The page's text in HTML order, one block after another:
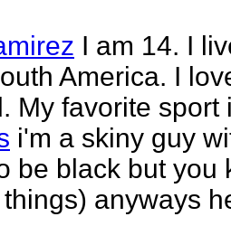
I am 14. I
America. I
My favorite sport
i'm a skiny guy
be black but you
anyways